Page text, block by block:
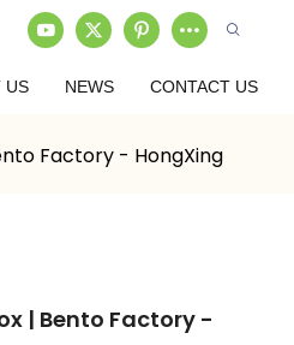
US NEWS CONTACT US
Factory - HongXing
| Bento Factory -